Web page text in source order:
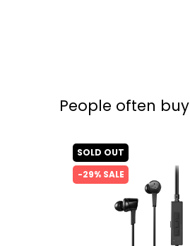
People often buy
SOLD OUT
-29% SALE